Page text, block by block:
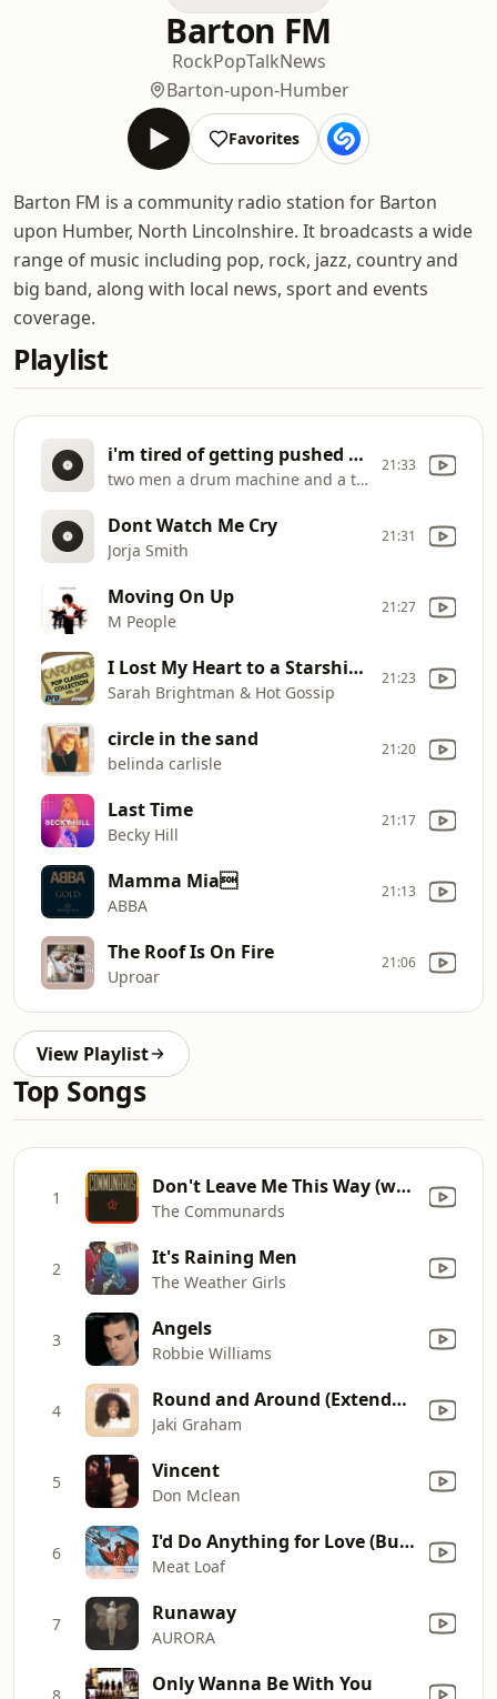
Barton FM
RockPopTalkNews
Barton-upon-Humber
Favorites
Barton FM is a community radio station for Barton
upon Humber, North Lincolnshire. It broadcasts a wide
range of music including pop, rock, jazz, country and
big band, along with local news, sport and events
coverage.
Playlist
i'm tired of getting pushed around
two men a drum machine and a trumpet
21:33
Dont Watch Me Cry
Jorja Smith
21:31
Moving On Up
M People
21:27
I Lost My Heart to a Starship Trooper
Sarah Brightman & Hot Gossip
21:23
circle in the sand
belinda carlisle
21:20
Last Time
Becky Hill
21:17
Mamma Mia
ABBA
21:13
The Roof Is On Fire
Uproar
21:06
View Playlist
Top Songs
1 Don't Leave Me This Way (with Sarah Jane Morris) [feat. Sarah Jane Morris]
The Communards
2 It's Raining Men
The Weather Girls
3 Angels
Robbie Williams
4 Round and Around (Extended Version)
Jaki Graham
5 Vincent
Don Mclean
6 I'd Do Anything for Love (But I Won't Do That) [Single Edit]
Meat Loaf
7 Runaway
AURORA
8 Only Wanna Be With You